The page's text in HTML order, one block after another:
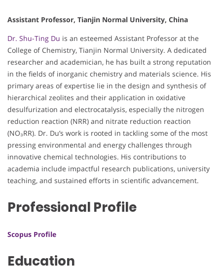
Assistant Professor, Tianjin Normal University, China
Dr. Shu-Ting Du is an esteemed Assistant Professor at the
College of Chemistry, Tianjin Normal University. A dedicated
researcher and academician, he has built a strong reputation
in the fields of inorganic chemistry and materials science. His
primary areas of expertise lie in the design and synthesis of
hierarchical zeolites and their application in oxidative
desulfurization and electrocatalysis, especially the nitrogen
reduction reaction (NRR) and nitrate reduction reaction
(NO₃RR). Dr. Du’s work is rooted in tackling some of the most
pressing environmental and energy challenges through
innovative chemical technologies. His contributions to
academia include impactful research publications, university
teaching, and sustained efforts in scientific advancement.
Professional Profile
Scopus Profile
Education